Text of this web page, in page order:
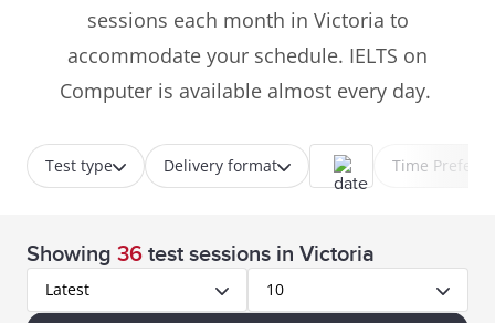
sessions each month in Victoria to
accommodate your schedule. IELTS on
Computer is available almost every day.
Test type Delivery format Time
Showing 36 test sessions in Victoria
Latest 10